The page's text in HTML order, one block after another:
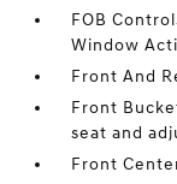
FOB
Window
Front And
Front
seat and
Front